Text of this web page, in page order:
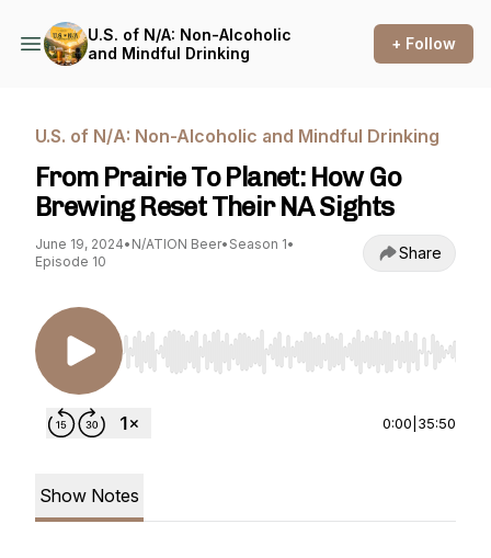
U.S. of N/A: Non-Alcoholic
and Mindful Drinking
+ Follow
U.S. of N/A: Non-Alcoholic and Mindful Drinking
From Prairie To Planet: How Go
Brewing Reset Their NA Sights
June 19, 2024• N/ATION Beer• Season 1•
Episode 10
Share
Use Left/Right to seek, Home/End to jump to
0:00 35:50
Show Notes